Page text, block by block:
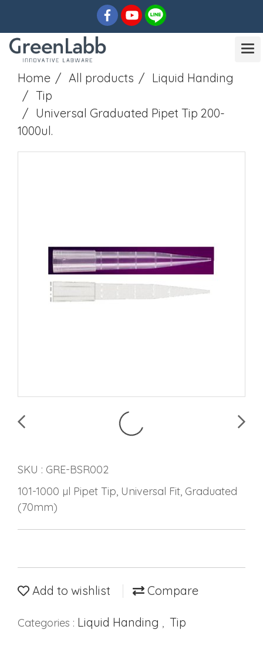
Home All products
Liquid Handing
Tip
Universal Graduated Pipet Tip 200-
1000ul.
SKU : GRE-BSR002
101-1000 µl Pipet Tip, Universal Fit, Graduated
(70mm)
Add to wishlist Compare
Categories : Liquid Handing , Tip